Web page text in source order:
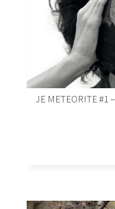
JE METEORITE #1